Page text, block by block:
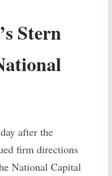
Stern
after the
firm directions
National Capital